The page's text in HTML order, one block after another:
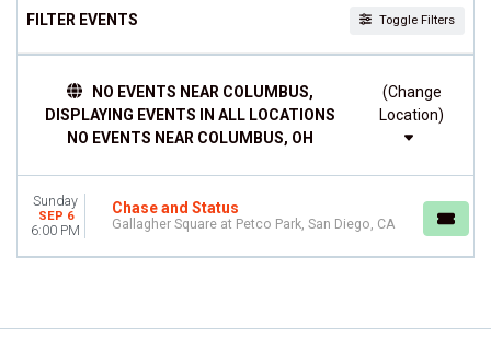
FILTER EVENTS Toggle Filters
Today
This weekend
This month
NO EVENTS NEAR COLUMBUS,
DISPLAYING EVENTS IN ALL LOCATIONS
NO EVENTS NEAR COLUMBUS, OH
(Change
Sunday
SEP 6
6:00 PM
Chase and Status
Gallagher Square at Petco Park, San Diego, CA